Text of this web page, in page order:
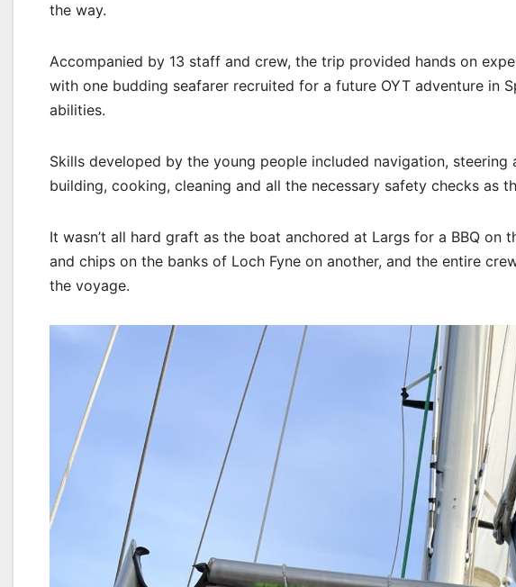
the way.
Accompanied by 13 staff and crew, the trip provided hands on
with one budding seafarer recruited for a future OYT adventure in
abilities.
Skills developed by the young people included navigation,
building, cooking, cleaning and all the necessary safety checks as
It wasn’t all hard graft as the boat anchored at Largs for a BBQ
and chips on the banks of Loch Fyne on another, and the entire
the voyage.